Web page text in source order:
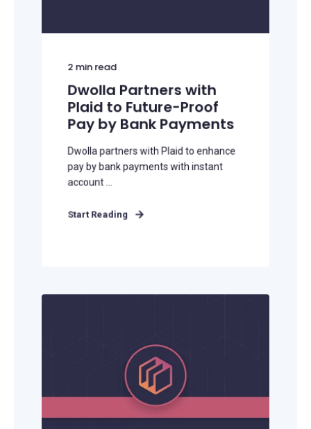
2 min read
Dwolla Partners with
Plaid to Future-Proof
Pay by Bank Payments
Dwolla partners with Plaid to enhance
pay by bank payments with instant
account ...
Start Reading